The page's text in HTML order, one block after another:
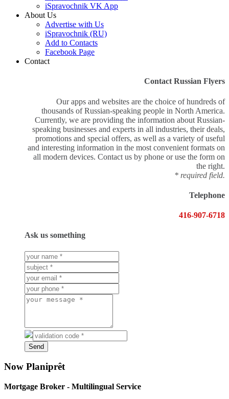
iSpravochnik VK App
About Us
Advertise with Us
iSpravochnik (RU)
Add to Contacts
Facebook Page
Contact
Contact Russian Flyers
Our apps and websites are the choice of hundreds of
thousands of Russian-speaking people in North America.
Currently, we are providing the information about Russian-
speaking businesses and experts in all industries, their deals,
promotions and special offers, as well as a variety of useful
and interesting information in the most convenient formats on
all modern devices. Contact us by phone or use the form on
the right.
* required field.
Telephone
416-907-6718
Ask us something
Your
name
*
Subject
*Your
Email
*
Your
phone
*
Message
Code
on
picture*
Send
Now Planiprêt
Mortgage Broker - Multilingual Service